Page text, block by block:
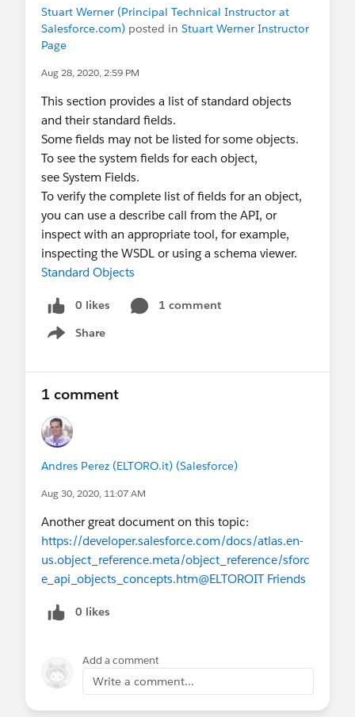
Stuart Werner (Principal Technical Instructor at
Salesforce.com) posted in Stuart Werner Instructor
Page
Aug 28, 2020, 2:59 PM
This section provides a list of standard objects
and their standard fields.
Some fields may not be listed for some objects.
To see the system fields for each object,
see System Fields.
To verify the complete list of fields for an object,
you can use a describe call from the API, or
inspect with an appropriate tool, for example,
inspecting the WSDL or using a schema viewer.
Standard Objects
0 likes
1 comment
Share
Show menu
1 comment
Andres Perez (ELTORO.it) (Salesforce)
Aug 30, 2020, 11:07 AM
Another great document on this topic:
https://developer.salesforce.com/docs/atlas.en-
us.object_reference.meta/object_reference/sforc
e_api_objects_concepts.htm@ELTOROIT Friends
0 likes
Add a comment
Write a comment...